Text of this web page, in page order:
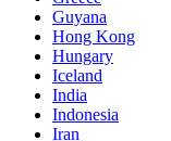
Guyana
Hong Kong
Hungary
Iceland
India
Indonesia
Iran